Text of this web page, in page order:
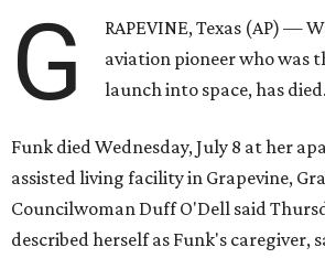
G
RAPEVINE, Texas (AP) —
aviation pioneer who was
launch into space, has died.
Funk died Wednesday, July 8 at her
assisted living facility in Grapevine,
Councilwoman Duff O'Dell said
described herself as Funk's caregiver,